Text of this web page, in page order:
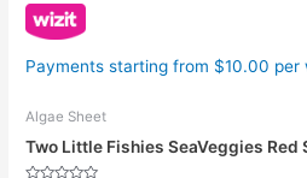
Payments starting from $10.00 per
Algae Sheet
Two Little Fishies SeaVeggies Red